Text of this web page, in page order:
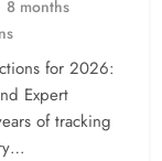
8 months
for 2026:
Expert
of tracking